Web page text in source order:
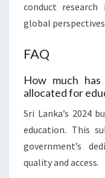
conduct
global
FAQ
How much
allocated for
Sri Lanka’s 2024
education. This
government’s
quality and access.